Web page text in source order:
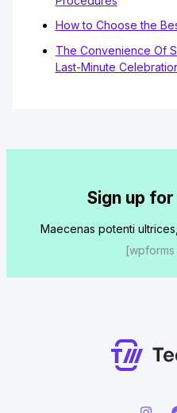
How to Choose the
The Convenience Of
Last-Minute
Sign up
Maecenas potenti